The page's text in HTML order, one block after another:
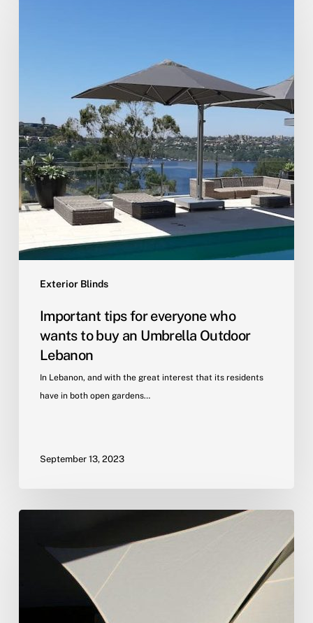
Exterior Blinds
Important tips for everyone who
wants to buy an Umbrella Outdoor
Lebanon
In Lebanon, and with the great interest that its residents
have in both open gardens…
September 13, 2023